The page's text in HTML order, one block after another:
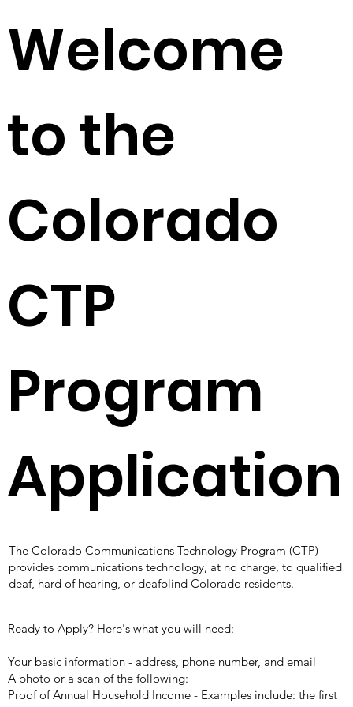
Welcome
to the
Colorado
CTP
Program
Application
Ready to Apply? Here's what you will need:
Your basic information - address, phone number, and email
A photo or a scan ofthe following:
Proof of Annual Household Income - Examples include: the first
The Colorado Communications Technology Program (CTP)
provides communications technology, at no charge, to qualified
deaf, hard of hearing, or deafblind Colorado residents.​